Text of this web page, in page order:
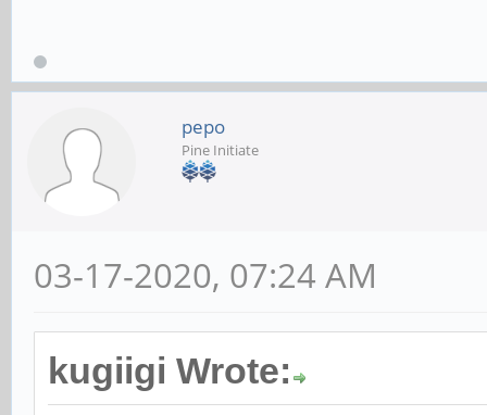
pepo
Pine Initiate
03-17-2020, 07:24 AM
kugiigi Wrote: